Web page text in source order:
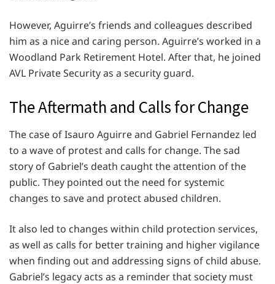
However, Aguirre’s friends and colleagues described
him as a nice and caring person. Aguirre’s worked in a
Woodland Park Retirement Hotel. After that, he joined
AVL Private Security as a security guard.
The Aftermath and Calls for Change
The case of Isauro Aguirre and Gabriel Fernandez led
to a wave of protest and calls for change. The sad
story of Gabriel’s death caught the attention of the
public. They pointed out the need for systemic
changes to save and protect abused children.
It also led to changes within child protection services,
as well as calls for better training and higher vigilance
when finding out and addressing signs of child abuse.
Gabriel’s legacy acts as a reminder that society must